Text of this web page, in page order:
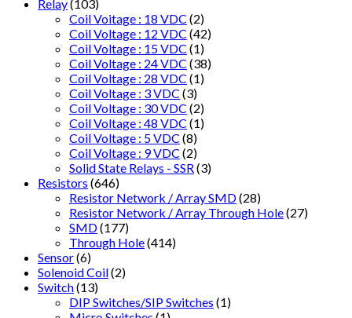
Relay(103)
Coil Voitage : 18 VDC (2)
Coil Voltage : 12 VDC (42)
Coil Voltage : 15 VDC (1)
Coil Voltage : 24 VDC (38)
Coil Voltage : 28 VDC (1)
Coil Voltage : 3 VDC (3)
Coil Voltage : 30 VDC (2)
Coil Voltage : 48 VDC (1)
Coil Voltage : 5 VDC (8)
Coil Voltage : 9 VDC (2)
Solid State Relays - SSR (3)
Resistors (646)
Resistor Network / Array SMD(28)
Resistor Network / Array Through Hole(27)
SMD(177)
Through Hole(414)
Sensor(6)
Solenoid Coil(2)
Switch(13)
DIP Switches/SIP Switches (1)